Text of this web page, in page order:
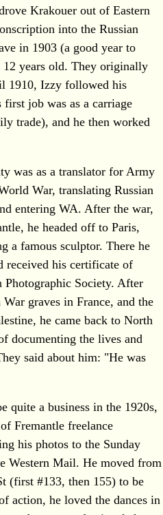
Krakouer out of Eastern
into the Russian
in 1903 (a good year to
12 years old. They originally
1910, Izzy followed his
job was as a carriage
trade), and he then worked
was as a translator for Army
War, translating Russian
entering WA. After the war,
he headed off to Paris,
a famous sculptor. There he
received his certificate of
Photographic Society. After
graves in France, and the
he came back to North
documenting the lives and
said about him: "He was
quite a business in the 1920s,
Fremantle freelance
his photos to the Sunday
Western Mail. He moved from
(first #133, then 155) to be
action, he loved the dances in